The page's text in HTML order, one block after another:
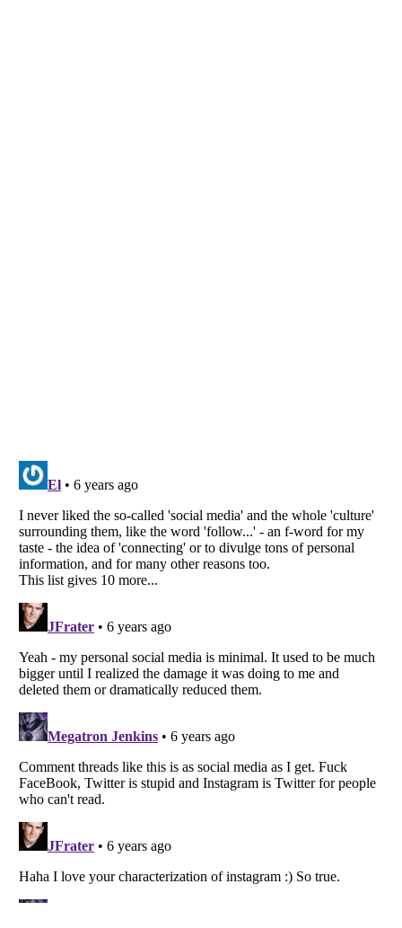
Listverseis a Trademark of Listverse Ltd
Copyright (c) 2007–2026 Listverse Ltd
All Rights Reserved |
Your Privacy Choices
Do not share or sell my personal information
Notice at Collection